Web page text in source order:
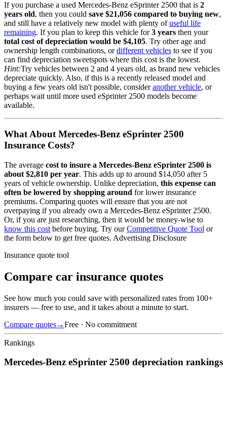
If you purchase a used Mercedes-Benz eSprinter 2500 that is 2
years old, then you could save $21,056 compared to buying new,
and still have a relatively new model with plenty of useful life
remaining. If you plan to keep this vehicle for 3 years then your
total cost of depreciation would be $4,105. Try other age and
ownership length combinations, or different vehicles to see if you
can find depreciation sweetspots where this cost is the lowest.
Hint:Try vehicles between 2 and 4 years old, as brand new vehicles
depreciate quickly. Also, if this is a recently released model and
buying a few years old isn't possible, consider another vehicle, or
perhaps wait until more used eSprinter 2500 models become
available.
What About Mercedes-Benz eSprinter 2500
Insurance Costs?
The average cost to insure a Mercedes-Benz eSprinter 2500 is
about $2,810 per year. This adds up to around $14,050 after 5
years of vehicle ownership. Unlike depreciation, this expense can
often be lowered by shopping around for lower insurance
premiums. Comparing quotes will ensure that you are not
overpaying if you already own a Mercedes-Benz eSprinter 2500.
Or, if you are just researching, then it would be money-wise to
know this cost before buying. Try our Competitive Quote Tool or
the form below to get free quotes. Advertising Disclosure
Insurance quote tool
Compare car insurance quotes
See how much you could save with personalized rates from 100+
insurers — free to use, and it takes about a minute to start.
Compare quotes→Free · No commitment
Rankings
Mercedes-Benz eSprinter 2500 depreciation rankings